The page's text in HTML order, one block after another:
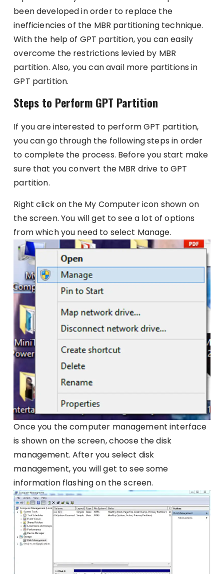
been developed in order to replace the
inefficiencies of the MBR partitioning technique.
With the help of GPT partition, you can easily
overcome the restrictions levied by MBR
partition. Also, you can avail more partitions in
GPT partition.
Steps to Perform GPT Partition
If you are interested to perform GPT partition,
you can go through the following steps in order
to complete the process. Before you start make
sure that you convert the MBR drive to GPT
partition.
Right click on the My Computer icon shown on
the screen. You will get to see a lot of options
from which you need to select Manage.
Once you the computer management interface
is shown on the screen, choose the disk
management. After you select disk
management, you will get to see some
information flashing on the screen.